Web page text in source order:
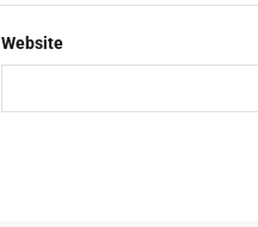
Website